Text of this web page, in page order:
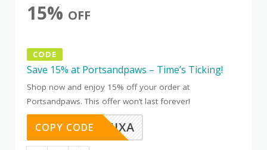
15% OFF
CODE
Save 15% at Portsandpaws – Time’s Ticking!
Shop now and enjoy 15% off your order at
Portsandpaws. This offer won’t last forever!
OTC8B5JXA
COPY CODE